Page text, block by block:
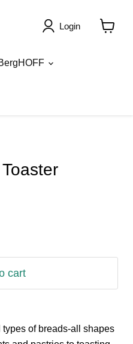
Login
cart
of breads-all shapes